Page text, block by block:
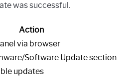
was successful.
Action
via browser
Software Update section
updates